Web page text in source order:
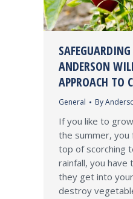
ANDERSON
APPROACH TO
General By
If you like to
the summer, you
top of scorching
rainfall, you have
they get into
destroy